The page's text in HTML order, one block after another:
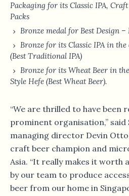
Packaging for its Classic IPA,
Packs
Bronze medal for Best Design
Bronze for its Classic IPA in
(Best Traditional IPA)
Bronze for its Wheat Beer in
Style Hefe (Best Wheat Beer).
“We are thrilled to have been
prominent organisation,” said
managing director Devin
craft beer champion and
Asia. “It really makes it worth
by our team to produce
beer from our home in